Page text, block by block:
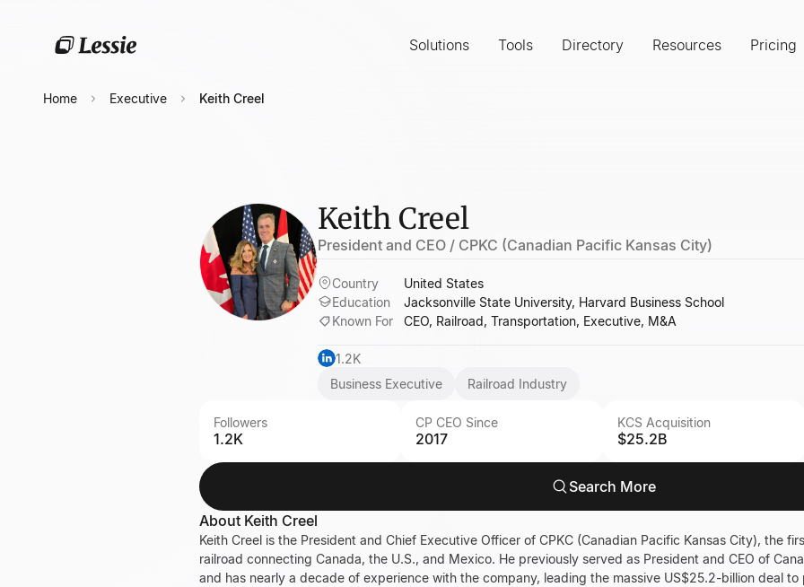
Solutions Tools Directory Resources Pricing
Home Executive Keith Creel
Keith Creel
President and CEO / CPKC (Canadian Pacific Kansas City)
Country
United States
Education
Jacksonville State University, Harvard Business School
Known For
CEO, Railroad, Transportation, Executive, M&A
1.2K
Business Executive
Railroad Industry
Followers
1.2K
CP CEO Since
2017
KCS Acquisition
$25.2B
Search More
About Keith Creel
Keith Creel is the President and Chief Executive Officer of CPKC (Canadian Pacific Kansas City), the
railroad connecting Canada, the U.S., and Mexico. He previously served as President and CEO of
and has nearly a decade of experience with the company, leading the massive US$25.2-billion deal to